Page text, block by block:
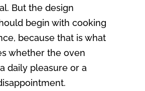
But the design
begin with cooking
because that is what
whether the oven
daily pleasure or a